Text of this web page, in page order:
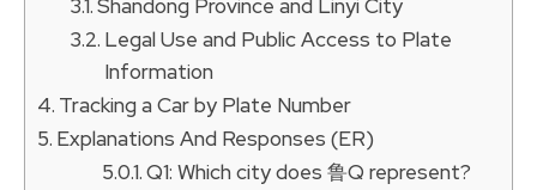
Shandong Province and Linyi City
Legal Use and Public Access to Plate
Information
Tracking a Car by Plate Number
Explanations And Responses (ER)
Q1: Which city does 鲁Q represent?